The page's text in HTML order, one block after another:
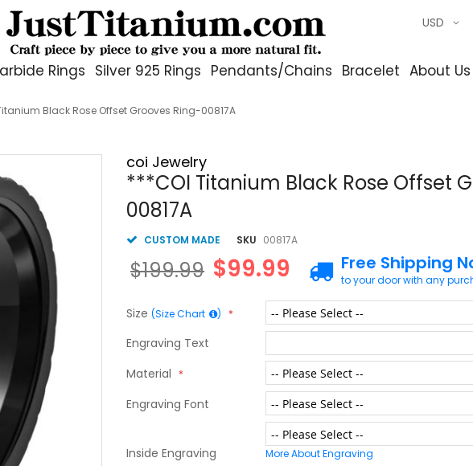
USD
Rings Silver 925 Rings Pendants/Chains Bracelet About Us
Black Rose Offset Grooves Ring-00817A
coi Jewelry
***COI Titanium Black Rose Offset
00817A
CUSTOM MADE SKU 00817A
$99.99
$199.99 Free Shipping
to your door with any
Size (Size Chart )
Engraving Text
Material
Engraving Font
Inside Engraving More About Engraving